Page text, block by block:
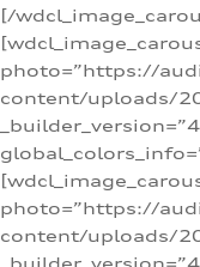
[/
photo=”https://
content/uploads/
photo=”https://
content/uploads/